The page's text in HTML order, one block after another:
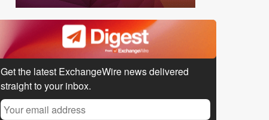
Get the latest ExchangeWire news delivered
straight to your inbox.